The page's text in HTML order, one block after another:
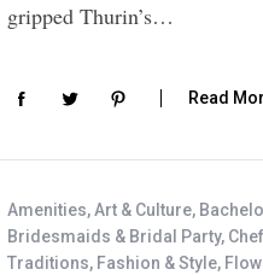
gripped Thurin’s…
Read
Amenities,Art & Culture,
Bridesmaids & Bridal Party,
Traditions, Fashion & Style,